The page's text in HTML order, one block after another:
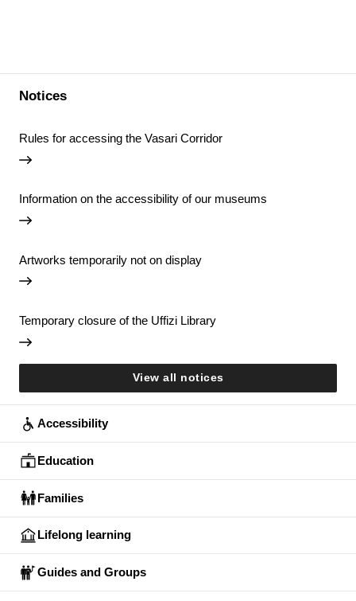
Notices
Rules for accessing the Vasari Corridor
Information on the accessibility of our museums
Artworks temporarily not on display
Temporary closure of the Uffizi Library
View all notices
Accessibility
Education
Families
Lifelong learning
Guides and Groups